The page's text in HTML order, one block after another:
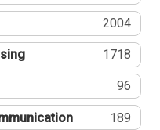
2004
1718
96
189